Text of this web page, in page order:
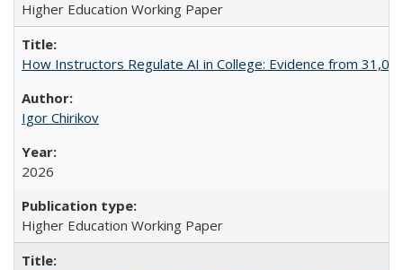
Higher Education Working Paper
How Instructors Regulate AI in College: Evidence from
Igor Chirikov
2026
Higher Education Working Paper